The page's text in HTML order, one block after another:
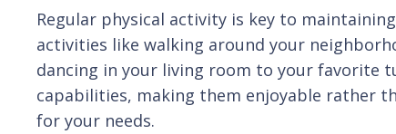
Regular physical activity is key to
activities like walking around your
dancing in your living room to your favorite
capabilities, making them enjoyable rather
for your needs.